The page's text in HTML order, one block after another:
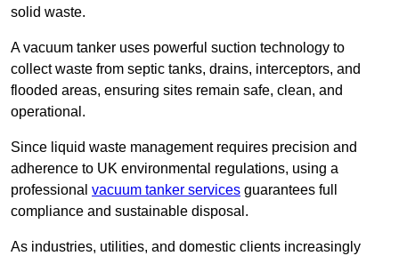
solid waste.
A vacuum tanker uses powerful suction technology to
collect waste from septic tanks, drains, interceptors, and
flooded areas, ensuring sites remain safe, clean, and
operational.
Since liquid waste management requires precision and
adherence to UK environmental regulations, using a
professional vacuum tanker services guarantees full
compliance and sustainable disposal.
As industries, utilities, and domestic clients increasingly